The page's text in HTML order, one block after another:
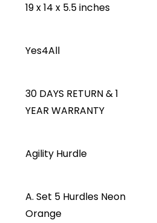
‎19 x 14 x 5.5 inches
‎Yes4All
‎‎30 DAYS RETURN & 1
YEAR WARRANTY
‎Agility Hurdle
‎A. Set 5 Hurdles Neon
Orange